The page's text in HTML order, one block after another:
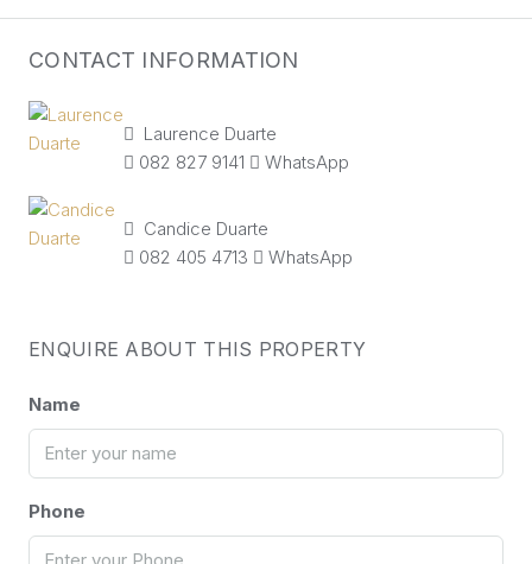
CONTACT INFORMATION
Laurence Duarte
082 827 9141
WhatsApp
Candice Duarte
082 405 4713
WhatsApp
ENQUIRE ABOUT THIS PROPERTY
Name
Phone